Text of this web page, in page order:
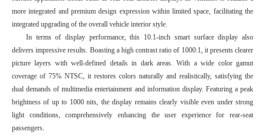
more integrated and premium design expression within limited space, facilitating the
integrated upgrading of the overall vehicle interior style.
In terms of display performance, this 10.1-inch smart surface display also
delivers impressive results. Boasting a high contrast ratio of 1000:1, it presents clearer
picture layers with well-defined details in dark areas. With a wide color gamut
coverage of 75% NTSC, it restores colors naturally and realistically, satisfying the
dual demands of multimedia entertainment and information display. Featuring a peak
brightness of up to 1000 nits, the display remains clearly visible even under strong
light conditions, comprehensively enhancing the user experience for rear-seat
passengers.